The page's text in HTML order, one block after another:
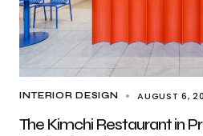
INTERIOR DESIGN AUGUST 6,
The Kimchi Restaurant in